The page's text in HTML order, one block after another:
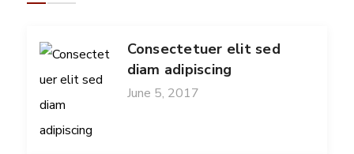
Consectetuer elit sed
diam adipiscing
June 5, 2017